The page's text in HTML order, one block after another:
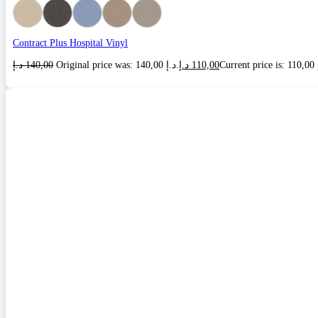
Contract Plus Hospital Vinyl
140,00 د.إ Original price was: 140,00 د.إ. 110,00 د.إ